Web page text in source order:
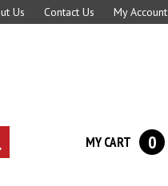
Us Contact Us My Account
MY CART 0